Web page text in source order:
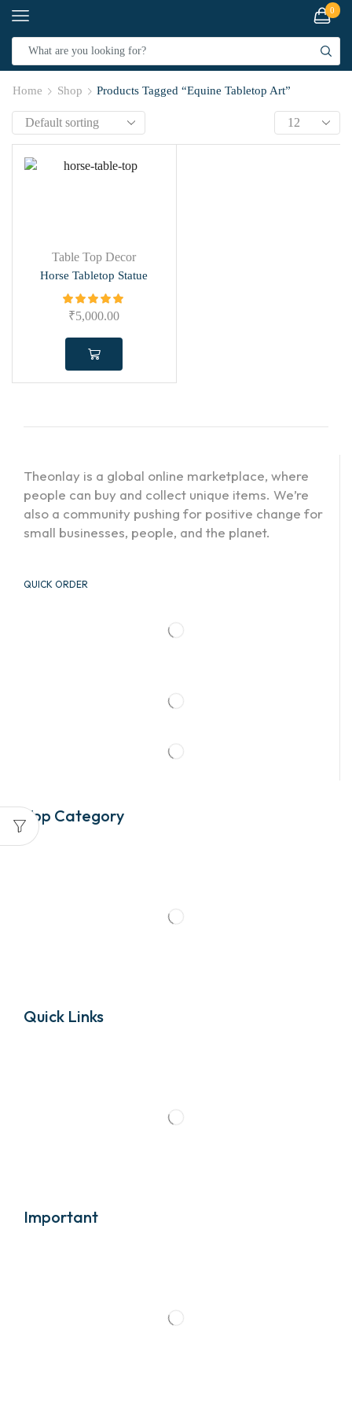
0
Home Shop Products Tagged “Equine Tabletop Art”
Table Top Decor
Horse Tabletop Statue
₹5,000.00
Theonlay is a global online marketplace, where
people can buy and collect unique items. We’re
also a community pushing for positive change for
small businesses, people, and the planet.
QUICK ORDER
Top Category
Quick Links
Important